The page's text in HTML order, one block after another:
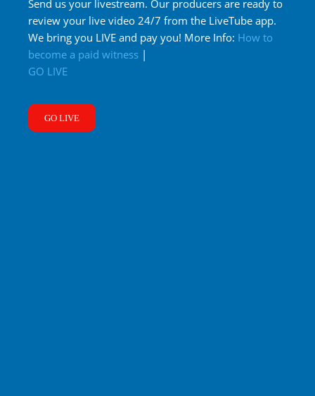
Send us your livestream. Our producers are ready to
review your live video 24/7 from the LiveTube app.
We bring you LIVE and pay you! More Info: How to
become a paid witness |
GO LIVE
GO LIVE